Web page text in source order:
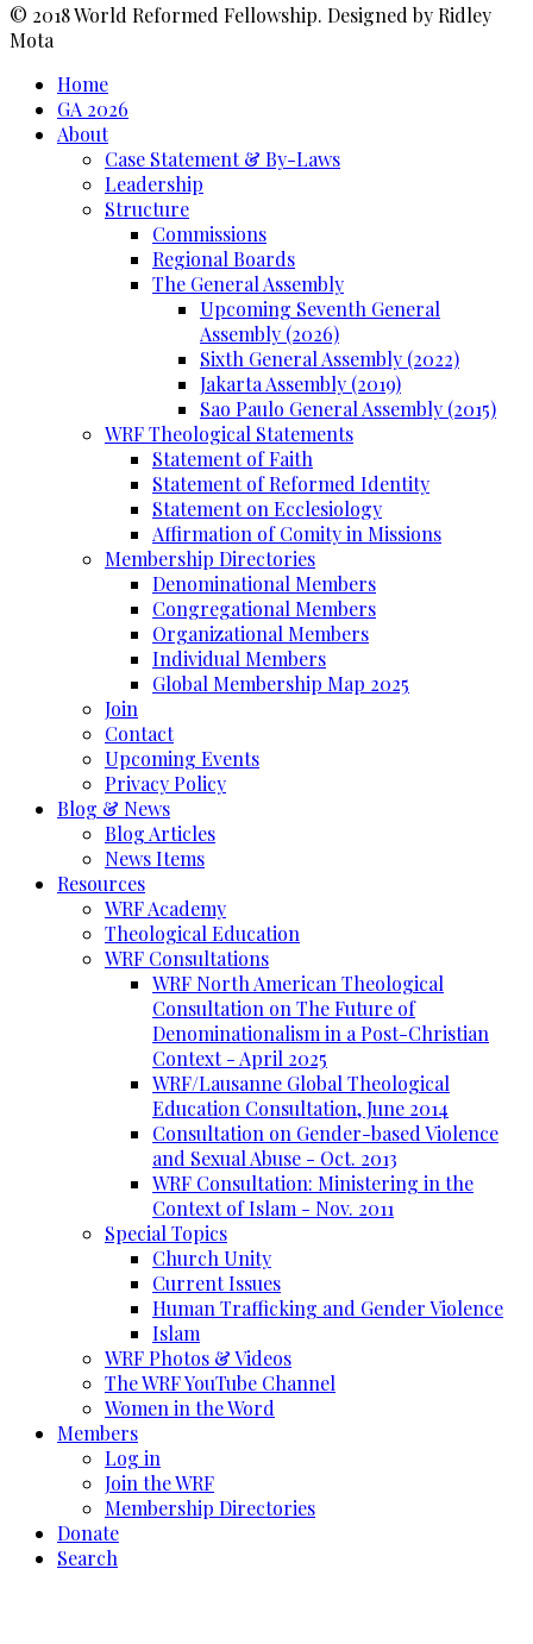
© 2018 World Reformed Fellowship. Designed by Ridley
Mota
Home
GA 2026
About
Case Statement & By-Laws
Leadership
Structure
Commissions
Regional Boards
The General Assembly
Upcoming Seventh General
Assembly (2026)
Sixth General Assembly (2022)
Jakarta Assembly (2019)
Sao Paulo General Assembly (2015)
WRF Theological Statements
Statement of Faith
Statement of Reformed Identity
Statement on Ecclesiology
Affirmation of Comity in Missions
Membership Directories
Denominational Members
Congregational Members
Organizational Members
Individual Members
Global Membership Map 2025
Join
Contact
Upcoming Events
Privacy Policy
Blog & News
Blog Articles
News Items
Resources
WRF Academy
Theological Education
WRF Consultations
WRF North American Theological
Consultation on The Future of
Denominationalism in a Post-Christian
Context - April 2025
WRF/Lausanne Global Theological
Education Consultation, June 2014
Consultation on Gender-based Violence
and Sexual Abuse - Oct. 2013
WRF Consultation: Ministering in the
Context of Islam - Nov. 2011
Special Topics
Church Unity
Current Issues
Human Trafficking and Gender Violence
Islam
WRF Photos & Videos
The WRF YouTube Channel
Women in the Word
Members
Log in
Join the WRF
Membership Directories
Donate
Search